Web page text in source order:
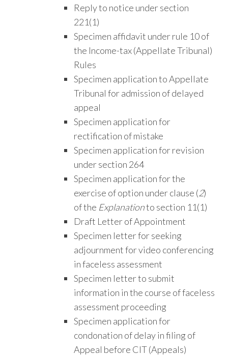
Reply to notice under section
221(1)
Specimen affidavit under rule 10 of
the Income-tax (Appellate Tribunal)
Rules
Specimen application to Appellate
Tribunal for admission of delayed
appeal
Specimen application for
rectification of mistake
Specimen application for revision
under section 264
Specimen application for the
exercise of option under clause (2)
of the Explanationto section 11(1)
Draft Letter of Appointment
Specimen letter for seeking
adjournment for video conferencing
in faceless assessment
Specimen letter to submit
information in the course of faceless
assessment proceeding
Specimen application for
condonation of delay in filing of
Appeal before CIT (Appeals)